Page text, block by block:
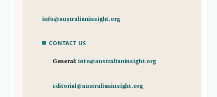
info@australianinsight.org
CONTACT US
General: info@australianinsight.org
editorial@australianinsight.org